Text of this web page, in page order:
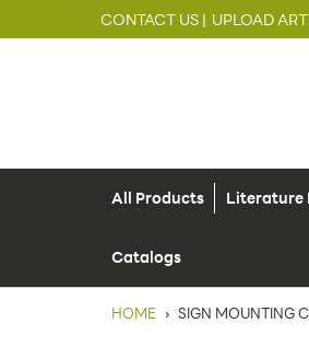
CONTACT US | UPLOAD
All Products Literature
Catalogs
HOME › SIGN MOUNTING